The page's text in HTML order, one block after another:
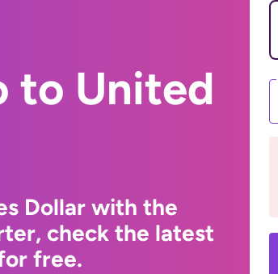
to United
Dollar with the
check the latest
free.